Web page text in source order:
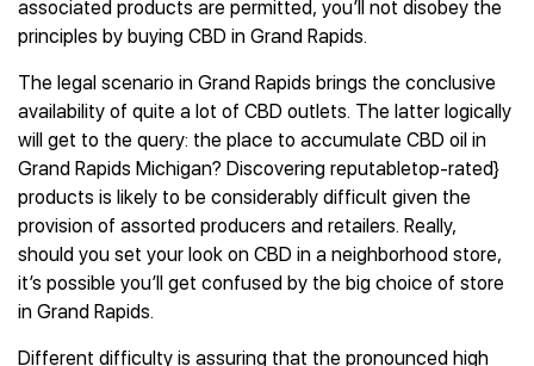
associated products are permitted, you’ll not disobey the
principles by buying CBD in Grand Rapids.
The legal scenario in Grand Rapids brings the conclusive
availability of quite a lot of CBD outlets. The latter logically
will get to the query: the place to accumulate CBD oil in
Grand Rapids Michigan? Discovering reputabletop-rated}
products is likely to be considerably difficult given the
provision of assorted producers and retailers. Really,
should you set your look on CBD in a neighborhood store,
it’s possible you’ll get confused by the big choice of store
in Grand Rapids.
Different difficulty is assuring that the pronounced high